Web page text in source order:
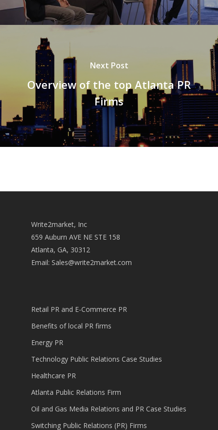
Next Post
Overview of the top Atlanta PR
Firms
Write2market, Inc
659 Auburn AVE NE STE 158
Atlanta, GA, 30312
Email: Sales@write2market.com
Retail PR and E-Commerce PR
Benefits of local PR firms
Energy PR
Technology Public Relations Case Studies
Healthcare PR
Atlanta Public Relations Firm
Oil and Gas Media Relations and PR Case Studies
Switching Public Relations (PR) Firms